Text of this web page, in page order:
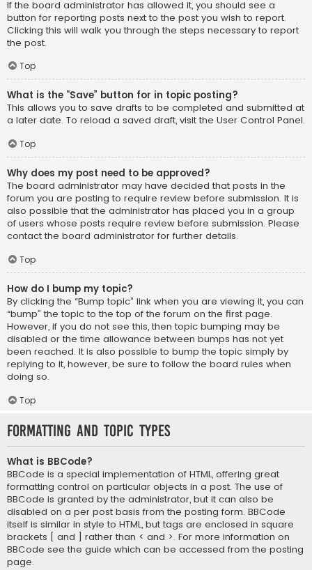
If the board administrator has allowed it, you should see a
button for reporting posts next to the post you wish to report.
Clicking this will walk you through the steps necessary to report
the post.
Top
What is the “Save” button for in topic posting?
This allows you to save drafts to be completed and submitted at
a later date. To reload a saved draft, visit the User Control Panel.
Top
Why does my post need to be approved?
The board administrator may have decided that posts in the
forum you are posting to require review before submission. It is
also possible that the administrator has placed you in a group
of users whose posts require review before submission. Please
contact the board administrator for further details.
Top
How do I bump my topic?
By clicking the “Bump topic” link when you are viewing it, you can
“bump” the topic to the top of the forum on the first page.
However, if you do not see this, then topic bumping may be
disabled or the time allowance between bumps has not yet
been reached. It is also possible to bump the topic simply by
replying to it, however, be sure to follow the board rules when
doing so.
Top
Formatting and Topic Types
What is BBCode?
BBCode is a special implementation of HTML, offering great
formatting control on particular objects in a post. The use of
BBCode is granted by the administrator, but it can also be
disabled on a per post basis from the posting form. BBCode
itself is similar in style to HTML, but tags are enclosed in square
brackets [ and ] rather than < and >. For more information on
BBCode see the guide which can be accessed from the posting
page.